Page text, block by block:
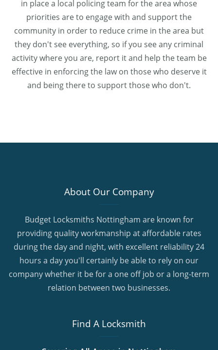
in place a local policing team for the area whose
priorities are to engage with and support the
community in order to reduce crime in the area but
they don't see everything, so if you see any criminal
activity where you are, report it and help the team be
effective in enforcing the law on those who deserve it
and being there to support those who don't.
About Our Company
Budget Locksmiths Nottingham are known for
providing quality workmanship at affordable rates
during the day and night, with excellent reliability 24
hours a day you'll certainly be able to rely on our
company whether it be for a one off job or a long-term
relation between two businesses.
Find A Locksmith